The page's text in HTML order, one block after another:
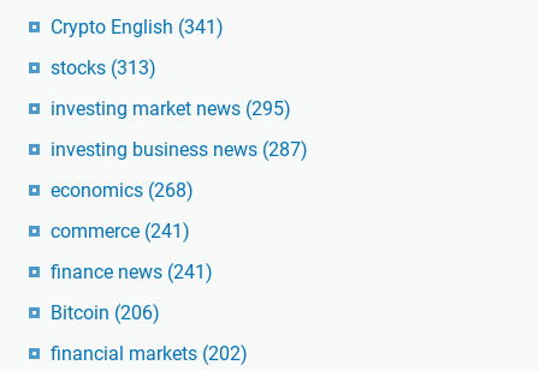
Crypto English (341)
stocks (313)
investing market news (295)
investing business news (287)
economics (268)
commerce (241)
finance news (241)
Bitcoin (206)
financial markets (202)